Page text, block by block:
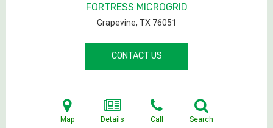
FORTRESS MICROGRID
Grapevine, TX 76051
CONTACT US
Map Details Call Search